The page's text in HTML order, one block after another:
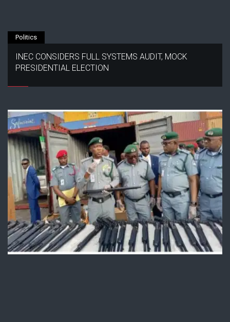
Politics
INEC CONSIDERS FULL SYSTEMS AUDIT, MOCK
PRESIDENTIAL ELECTION